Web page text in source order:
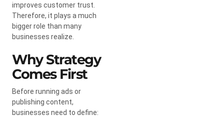
improves customer trust.
Therefore, it plays a much
bigger role than many
businesses realize.
Why Strategy
Comes First
Before running ads or
publishing content,
businesses need to define: